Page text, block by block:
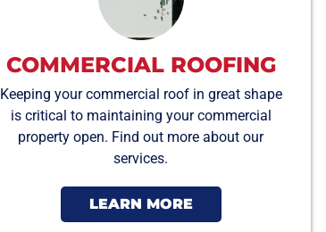
COMMERCIAL ROOFING
Keeping your commercial roof in great shape
is critical to maintaining your commercial
property open. Find out more about our
services.
LEARN MORE